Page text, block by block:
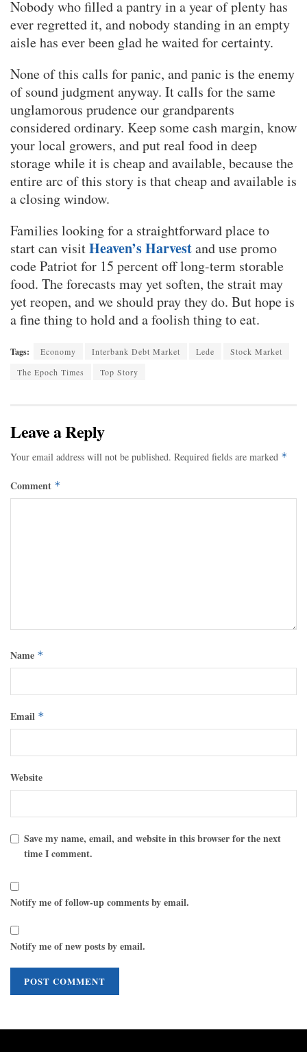
Nobody who filled a pantry in a year of plenty has
ever regretted it, and nobody standing in an empty
aisle has ever been glad he waited for certainty.
None of this calls for panic, and panic is the enemy
of sound judgment anyway. It calls for the same
unglamorous prudence our grandparents
considered ordinary. Keep some cash margin, know
your local growers, and put real food in deep
storage while it is cheap and available, because the
entire arc of this story is that cheap and available is
a closing window.
Families looking for a straightforward place to
start can visitHeaven’s Harvestand use promo
code Patriot for 15 percent off long-term storable
food. The forecasts may yet soften, the strait may
yet reopen, and we should pray they do. But hope is
a fine thing to hold and a foolish thing to eat.
Tags: Economy Interbank Debt Market Lede
Stock Market
The Epoch Times
Top Story
Leave a Reply
Your email address will not be published. Required fields are marked *
Comment *
Name *
Email *
Website
Save my name, email, and website in this browser for the next
time I comment.
Notify me of follow-up comments by email.
Notify me of new posts by email.